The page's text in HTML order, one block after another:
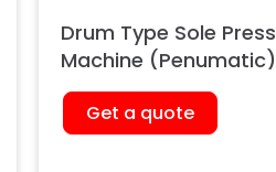
Drum Type Sole Press
Machine (Penumatic)
Get a quote